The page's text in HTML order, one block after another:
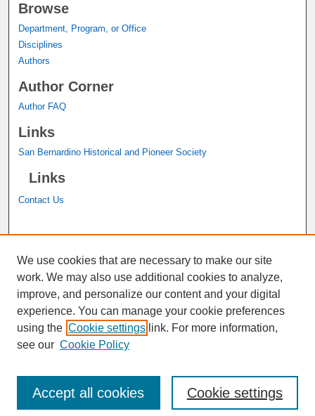
Browse
Department, Program, or Office
Disciplines
Authors
Author Corner
Author FAQ
Links
San Bernardino Historical and Pioneer Society
Links
Contact Us
John M. Pfau Library
We use cookies that are necessary to make our site
work. We may also use additional cookies to analyze,
improve, and personalize our content and your digital
experience. You can manage your cookie preferences
using the Cookie settings link. For more information,
see our Cookie Policy
Cookie settings
Accept all cookies